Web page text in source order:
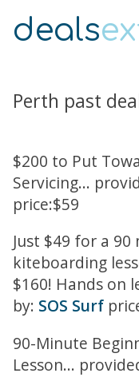
deals
Perth past
$200 to Put
Servicing...
price:$59
Just $49 for a
kiteboarding
$160! Hands on
by: SOS Surf
90-Minute
Lesson...